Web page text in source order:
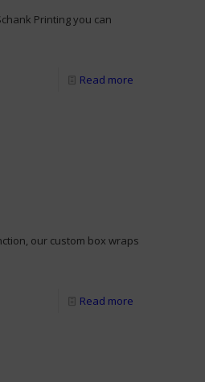
Printing you can
Read more
our custom box wraps
Read more